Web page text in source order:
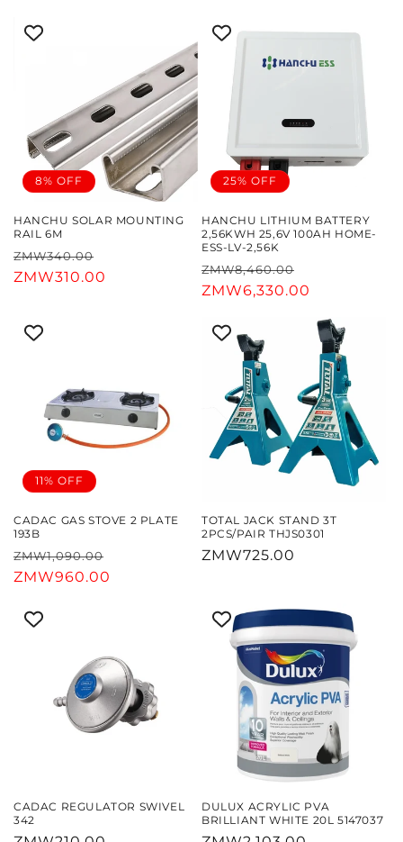
8% OFF
HANCHU SOLAR MOUNTING
RAIL 6M
Regular
price
ZMW340.00
price
ZMW310.00
25% OFF
HANCHU LITHIUM BATTERY
2,56KWH 25,6V 100AH HOME-
ESS-LV-2,56K
Regular
price
ZMW8,460.00
price
ZMW6,330.00
11% OFF
CADAC GAS STOVE 2 PLATE
193B
Regular
price
ZMW1,090.00
ZMW960.00
TOTAL JACK STAND 3T
2PCS/PAIR THJS0301
Regular
ZMW725.00
CADAC REGULATOR SWIVEL
342
DULUX ACRYLIC PVA
BRILLIANT WHITE 20L 5147037